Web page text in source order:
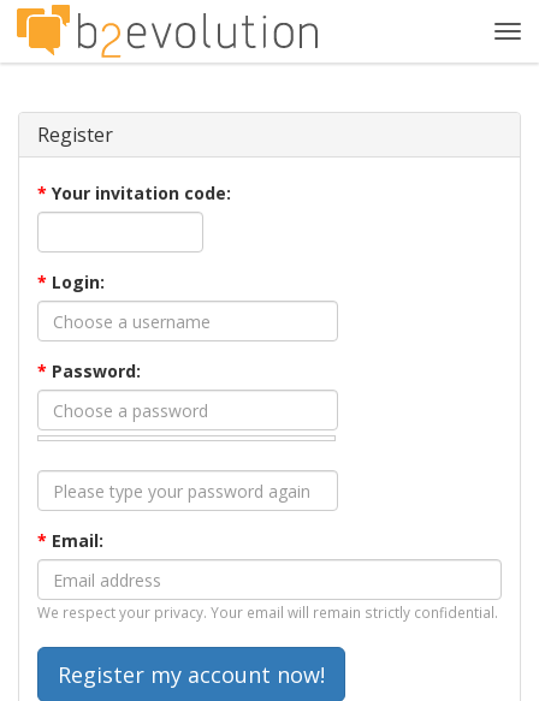
Register
* Your invitation code:
* Login:
* Password:
* Email:
We respect your privacy. Your email will remain strictly confidential.